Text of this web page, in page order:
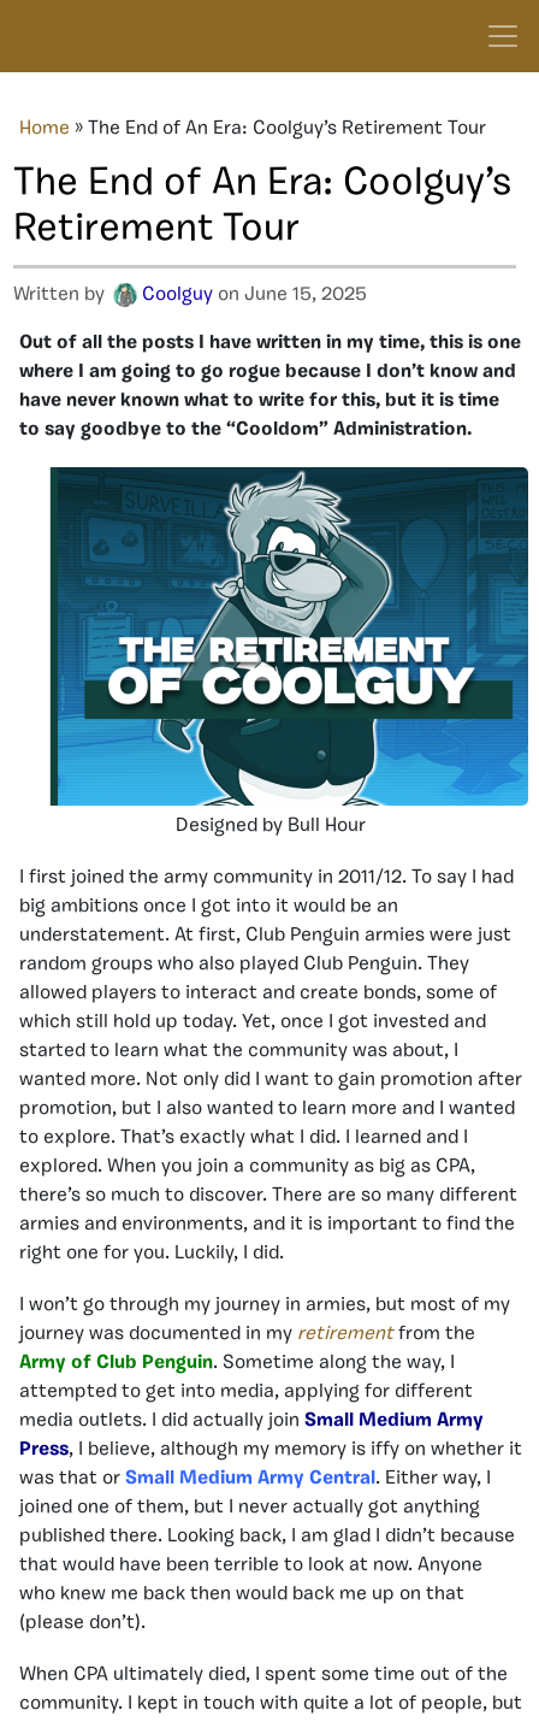
Home » The End of An Era: Coolguy’s Retirement Tour
The End of An Era: Coolguy’s
Retirement Tour
Written by Coolguy on June 15, 2025
Out of all the posts I have written in my time, this is one
where I am going to go rogue because I don’t know and
have never known what to write for this, but it is time
to say goodbye to the “Cooldom” Administration.
Designed by Bull Hour
I first joined the army community in 2011/12. To say I had
big ambitions once I got into it would be an
understatement. At first, Club Penguin armies were just
random groups who also played Club Penguin. They
allowed players to interact and create bonds, some of
which still hold up today. Yet, once I got invested and
started to learn what the community was about, I
wanted more. Not only did I want to gain promotion after
promotion, but I also wanted to learn more and I wanted
to explore. That’s exactly what I did. I learned and I
explored. When you join a community as big as CPA,
there’s so much to discover. There are so many different
armies and environments, and it is important to find the
right one for you. Luckily, I did.
I won’t go through my journey in armies, but most of my
journey was documented in my retirement from the
Army of Club Penguin. Sometime along the way, I
attempted to get into media, applying for different
media outlets. I did actually join Small Medium Army
Press, I believe, although my memory is iffy on whether it
was that or Small Medium Army Central. Either way, I
joined one of them, but I never actually got anything
published there. Looking back, I am glad I didn’t because
that would have been terrible to look at now. Anyone
who knew me back then would back me up on that
(please don’t).
When CPA ultimately died, I spent some time out of the
community. I kept in touch with quite a lot of people, but